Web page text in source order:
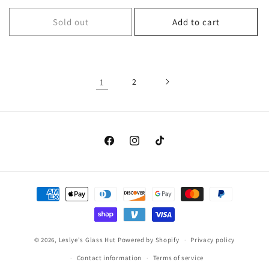
Sold out
price
Add to cart
1 2
FacebookInstagramTikTok
Payment
methods
© 2026, Leslye's Glass Hut Powered by Shopify Privacy policy
Contact information Terms of service